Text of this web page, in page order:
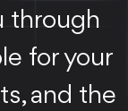
through
for your
and the